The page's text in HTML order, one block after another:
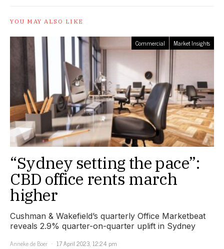
YOU MAY ALSO LIKE
Commercial Market Insights
“Sydney setting the pace”:
CBD office rents march
higher
Cushman & Wakefield’s quarterly Office Marketbeat
reveals 2.9% quarter-on-quarter uplift in Sydney
Anneke de Boer
17 April 2023, 12:24 pm